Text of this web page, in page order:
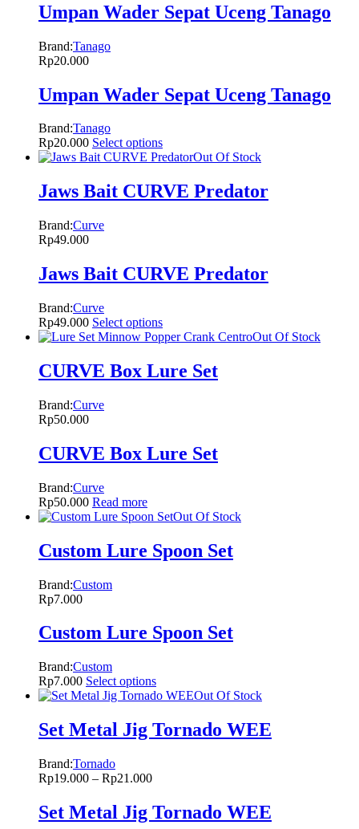
Umpan Wader Sepat Uceng Tanago
Brand:Tanago
Rp20.000
Umpan Wader Sepat Uceng Tanago
Brand:Tanago
Rp20.000 Select options
Out Of Stock
Jaws Bait CURVE Predator
Brand:Curve
Rp49.000
Jaws Bait CURVE Predator
Brand:Curve
Rp49.000 Select options
Out Of Stock
CURVE Box Lure Set
Brand:Curve
Rp50.000
CURVE Box Lure Set
Brand:Curve
Rp50.000 Read more
Out Of Stock
Custom Lure Spoon Set
Brand:Custom
Rp7.000
Custom Lure Spoon Set
Brand:Custom
Rp7.000 Select options
Out Of Stock
Set Metal Jig Tornado WEE
Brand:Tornado
Rp19.000 – Rp21.000
Set Metal Jig Tornado WEE